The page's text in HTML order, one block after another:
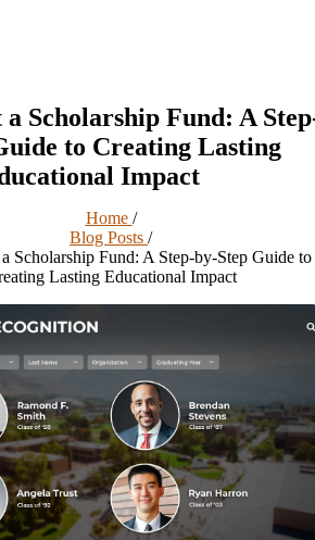
Scholarship Fund: A
to Creating Lasting
Impact
Home /
Blog Posts /
Scholarship Fund: A Step-by-Step Guide to
Lasting Educational Impact